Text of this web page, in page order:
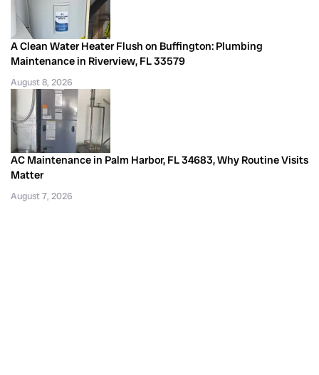
A Clean Water Heater Flush on Buffington: Plumbing
Maintenance in Riverview, FL 33579
August 8, 2026
AC Maintenance in Palm Harbor, FL 34683, Why Routine Visits
Matter
August 7, 2026